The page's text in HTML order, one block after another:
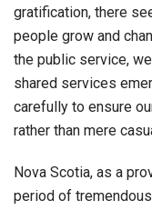
gratification, there
people grow and
the public service,
shared services
carefully to ensure
rather than mere
Nova Scotia, as a
period of